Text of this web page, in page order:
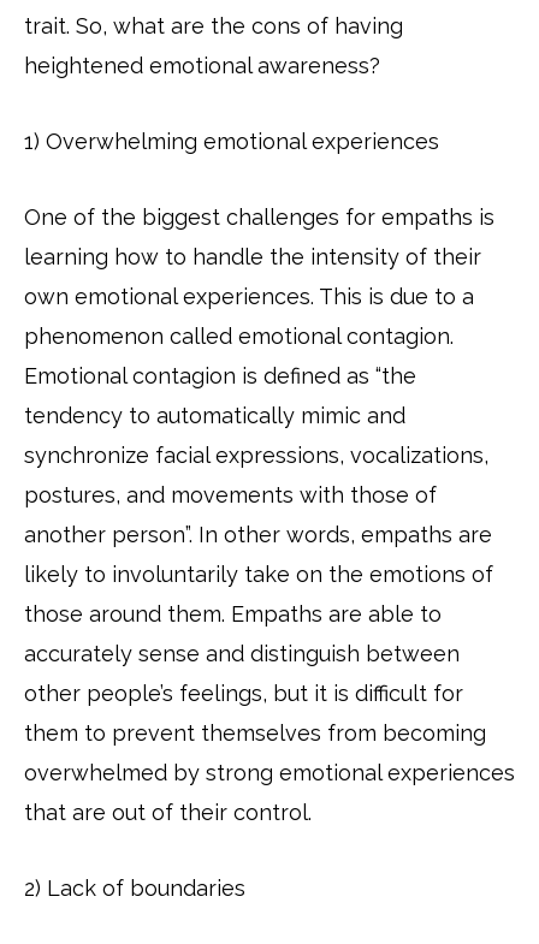
trait. So, what are the cons of having
heightened emotional awareness?
1) Overwhelming emotional experiences
One of the biggest challenges for empaths is
learning how to handle the intensity of their
own emotional experiences. This is due to a
phenomenon called emotional contagion.
Emotional contagion is defined as “the
tendency to automatically mimic and
synchronize facial expressions, vocalizations,
postures, and movements with those of
another person”. In other words, empaths are
likely to involuntarily take on the emotions of
those around them. Empaths are able to
accurately sense and distinguish between
other people’s feelings, but it is difficult for
them to prevent themselves from becoming
overwhelmed by strong emotional experiences
that are out of their control.
2) Lack of boundaries